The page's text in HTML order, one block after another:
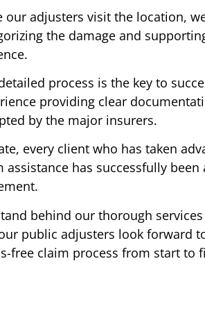
our adjusters visit the location,
the damage and
process is the key to
providing clear
by the major insurers.
every client who has taken
assistance has successfully
behind our thorough
public adjusters look forward
free claim process from start to